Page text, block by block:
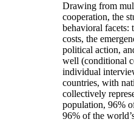
Drawing from
cooperation, the
behavioral facets:
costs, the
political action,
well (conditional
individual
countries, with
collectively
population, 96%
96% of the